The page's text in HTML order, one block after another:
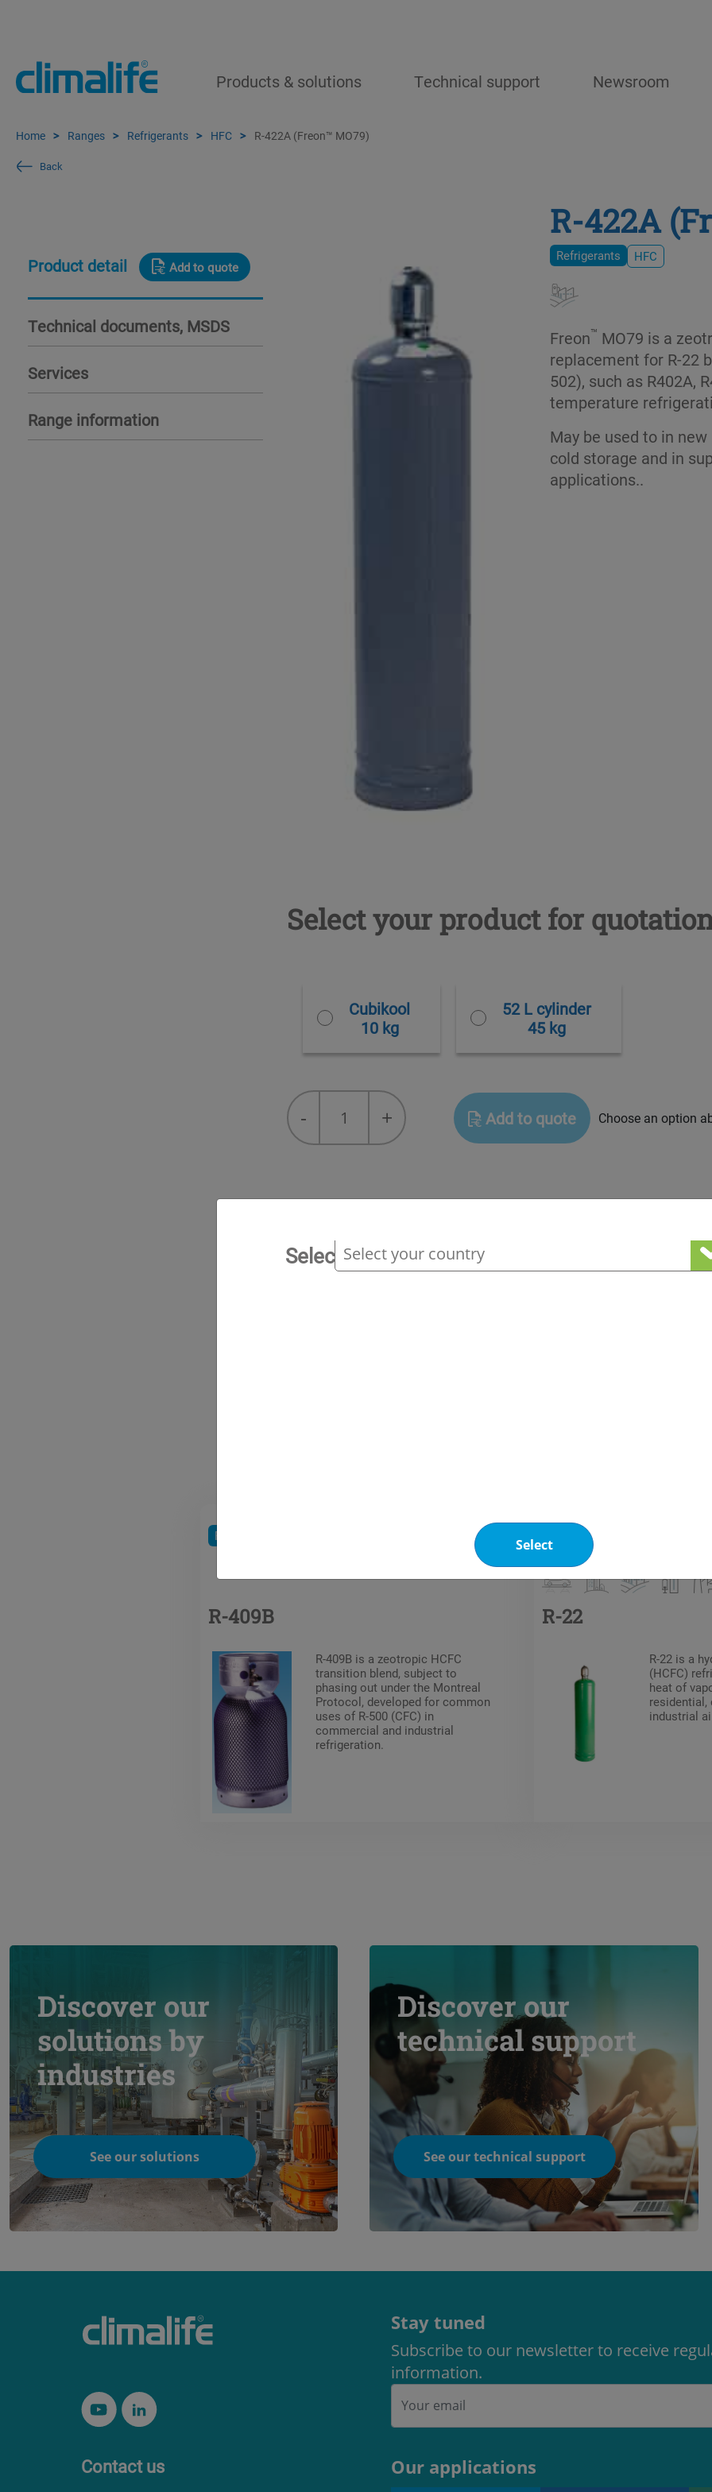
Products & solutions Technical support Newsroom
Home Ranges Refrigerants HFC R-422A (Freon™ MO79)
Select your geographical location to see our
Select
Back
Product detail Add to quote
Technical documents, MSDS
Services
Range information
R-422A
Refrigerants HFC
Freon™ MO79 is a
replacement for R-22
502), such as R402A,
temperature
May be used to in
cold storage and in
applications..
Select your product for
Cubikool
10 kg
52 L cylinder
45 kg
R-
422A
(Freon™
- + Add to quote Choose an option
Refrigerants
R-409B
R-409B is a zeotropic HCFC
transition blend, subject to
phasing out under the Montreal
Protocol, developed for common
uses of R-500 (CFC) in
commercial and industrial
refrigeration.
Refrigerants
R-22
R-22 is a
(HCFC)
heat of
residential,
industrial
Discover our
solutions by
industries
See our solutions
Discover our
technical support
See our technical support
Contact us
Stay tuned
Subscribe to our newsletter to receive
information.
Our applications